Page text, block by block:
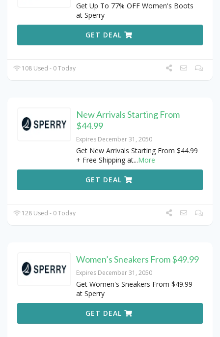
Get Up To 77% OFF Women's Boots
at Sperry
GET DEAL
108 Used - 0 Today
New Arrivals Starting From
$44.99
Expires December 31, 2050
Get New Arrivals Starting From $44.99
+ Free Shipping at...More
GET DEAL
128 Used - 0 Today
Women’s Sneakers From $49.99
Expires December 31, 2050
Get Women's Sneakers From $49.99
at Sperry
GET DEAL